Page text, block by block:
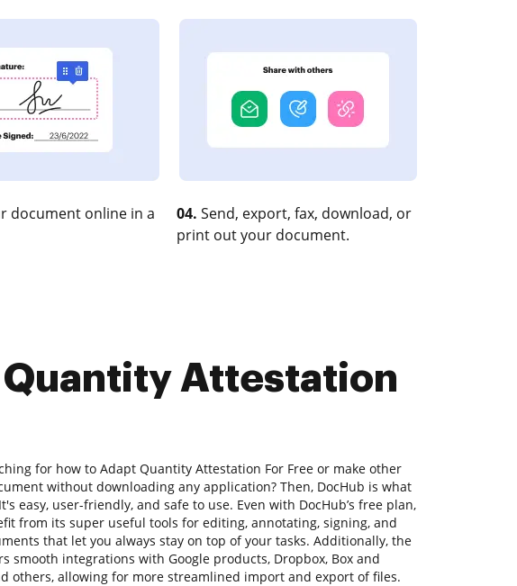
document online in a
04. Send, export, fax, download, or
print out your document.
Attestation
for how to Adapt Quantity Attestation For Free or make other
without downloading any application? Then, DocHub is what
easy, user-friendly, and safe to use. Even with DocHub’s free plan,
from its super useful tools for editing, annotating, signing, and
that let you always stay on top of your tasks. Additionally, the
smooth integrations with Google products, Dropbox, Box and
others, allowing for more streamlined import and export of files.